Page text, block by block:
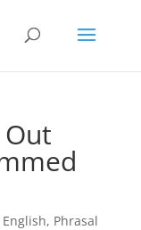
English, Phrasal